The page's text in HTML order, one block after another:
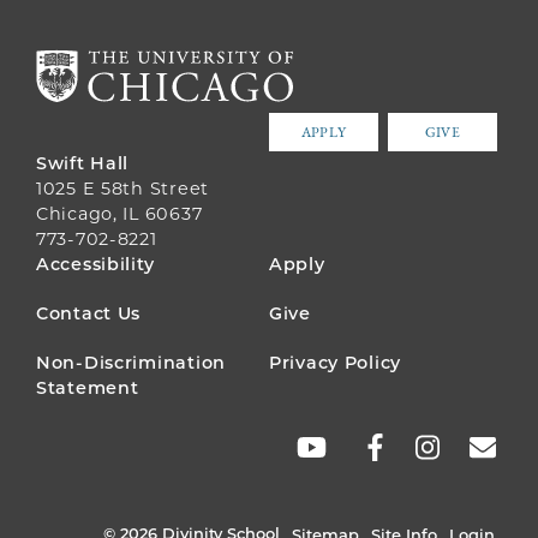
APPLY GIVE
Swift Hall
1025 E 58th Street
Chicago, IL 60637
773-702-8221
FOOTER
MENU
Accessibility Apply
Contact Us Give
Non-Discrimination
Statement
Privacy Policy
© 2026 Divinity School